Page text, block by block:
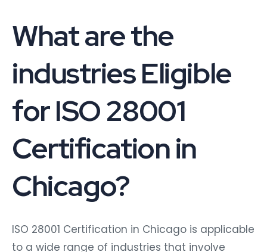
What are the
industries Eligible
for ISO 28001
Certification in
Chicago?
ISO 28001 Certification in Chicago is applicable
to a wide range of industries that involve